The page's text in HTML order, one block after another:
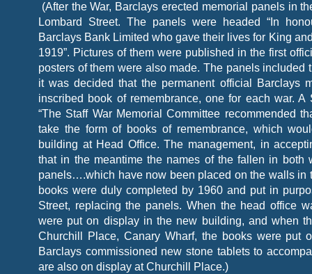
(After the War, Barclays erected memorial panels in
Lombard Street. The panels were headed “In
Barclays Bank Limited who gave their lives for King
1919”. Pictures of them were published in the first
posters of them were also made. The panels included
it was decided that the permanent official Barclays
inscribed book of remembrance, one for each war.
“The Staff War Memorial Committee recommended
take the form of books of remembrance, which
building at Head Office. The management, in
that in the meantime the names of the fallen in both
panels….which have now been placed on the walls in
books were duly completed by 1960 and put in
Street, replacing the panels. When the head office
were put on display in the new building, and when
Churchill Place, Canary Wharf, the books were put
Barclays commissioned new stone tablets to
are also on display at Churchill Place.)